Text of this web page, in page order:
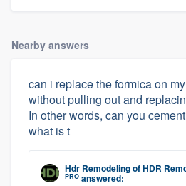
Nearby answers
can i replace the formica on
without pulling out and
In other words, can you
what is t
Hdr RemodelingofHDR
PRO answered: